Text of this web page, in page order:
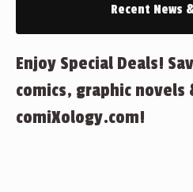
Recent News
Enjoy Special Deals!
comics, graphic novels
comiXology.com!